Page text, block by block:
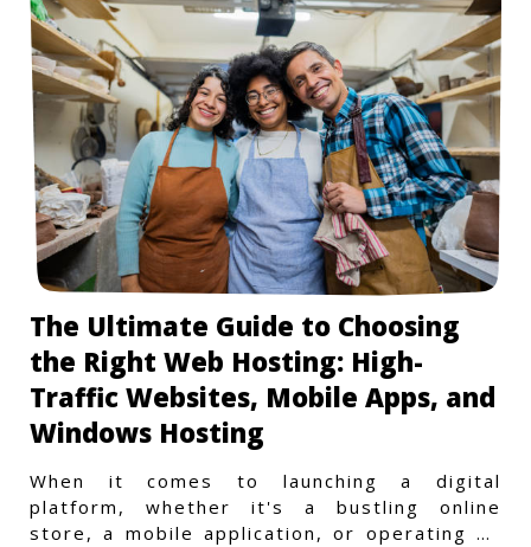
The Ultimate Guide to Choosing
the Right Web Hosting: High-
Traffic Websites, Mobile Apps, and
Windows Hosting
When it comes to launching a digital
platform, whether it's a bustling online
store, a mobile application, or operating on